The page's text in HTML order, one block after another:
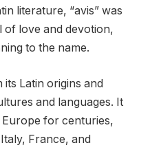
literature, “avis” was
of love and devotion,
to the name.
Latin origins and
and languages. It
for centuries,
France, and